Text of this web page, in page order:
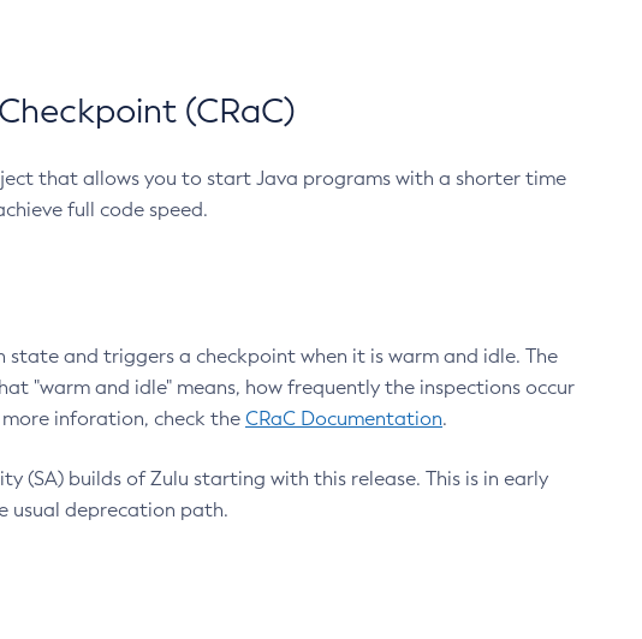
(CRaC)
that allows you to start Java programs with a shorter time
full code speed.
and triggers a checkpoint when it is warm and idle. The
"warm and idle" means, how frequently the inspections occur
inforation, check the CRaC Documentation.
(SA) builds of Zulu starting with this release. This is in early
usual deprecation path.